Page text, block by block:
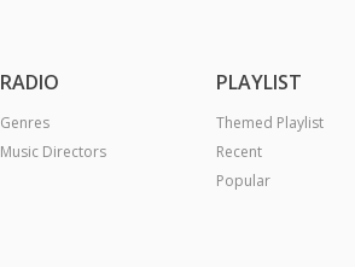
RADIO
Genres
Music Directors
PLAYLIST
Themed Playlist
Recent
Popular